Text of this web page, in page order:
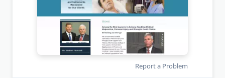
Report a Problem